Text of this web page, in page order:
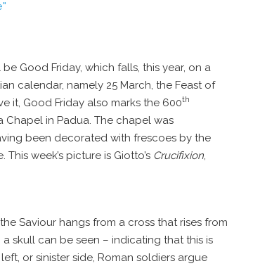
Good Friday, which falls, this year, on a
calendar, namely 25 March, the Feast of
it, Good Friday also marks the 600th
Chapel in Padua. The chapel was
been decorated with frescoes by the
week’s picture is Giotto’s Crucifixion,
Saviour hangs from a cross that rises from
skull can be seen – indicating that this is
left, or sinister side, Roman soldiers argue